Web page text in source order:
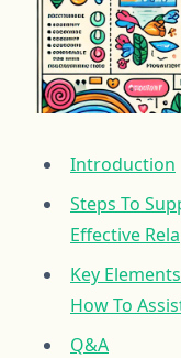
Introduction
Steps To
Effective
Key
How To
Q&A